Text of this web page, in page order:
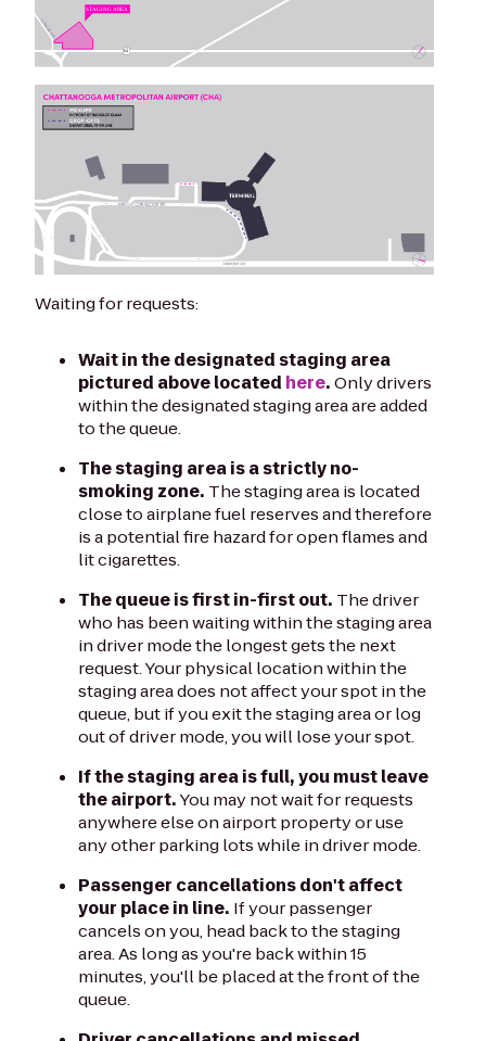
Waiting for requests:
Wait in the designated staging area
pictured above located here.Only drivers
within the designated staging area are added
to the queue.
The staging area is a strictly no-
smoking zone. The staging area is located
close to airplane fuel reserves and therefore
is a potential fire hazard for open flames and
lit cigarettes.
The queue is first in-first out. The driver
who has been waiting within the staging area
in driver mode the longest gets the next
request. Your physical location within the
staging area does not affect your spot in the
queue, but if you exit the staging area or log
out of driver mode, you will lose your spot.
If the staging area is full, you must leave
the airport.You may not wait for requests
anywhere else on airport property or use
any other parking lots while in driver mode.
Passenger cancellations don't affect
your place in line. If your passenger
cancels on you, head back to the staging
area. As long as you're back within 15
minutes, you'll be placed at the front of the
queue.